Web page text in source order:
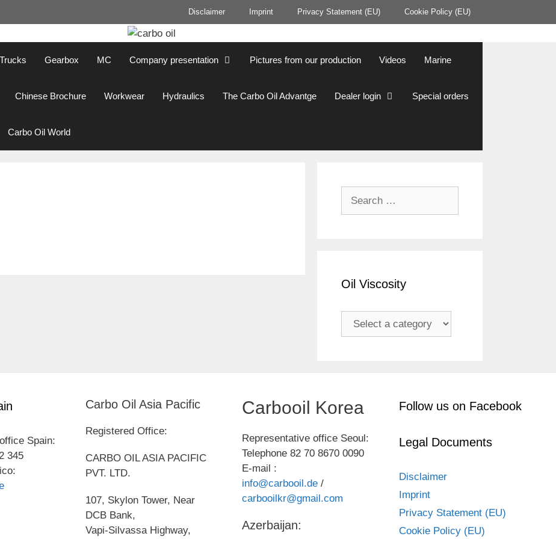
Disclaimer Imprint Privacy Statement (EU) Cookie Policy (EU)
Trucks Gearbox MC Company presentation Pictures from our production Videos Marine
Chinese Brochure Workwear Hydraulics The Carbo Oil Advantge Dealer login Special orders
Carbo Oil World
Oil Viscosity
Spain:
345
Carbo Oil Asia Pacific
Registered Office:
CARBO OIL ASIA PACIFIC
PVT. LTD.
107, Skylon Tower, Near
DCB Bank,
Vapi-Silvassa Highway,
Carbooil Korea
Representative office Seoul:
Telephone 82 70 8670 0090
E-mail :
info@carbooil.de /
carbooilkr@gmail.com
Azerbaijan:
Follow us on Facebook
Legal Documents
Disclaimer
Imprint
Privacy Statement (EU)
Cookie Policy (EU)